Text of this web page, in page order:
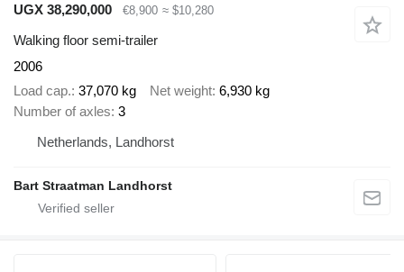
UGX 38,290,000 €8,900 ≈ $10,280
Walking floor semi-trailer
2006
Load cap. 37,070 kg Net weight 6,930 kg
Number of axles 3
Netherlands, Landhorst
Bart Straatman Landhorst